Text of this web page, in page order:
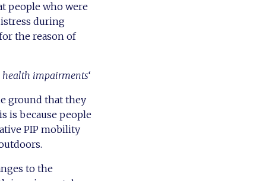
people who were
during
the reason of
impairments‘
ground that they
is because people
PIP mobility
to the